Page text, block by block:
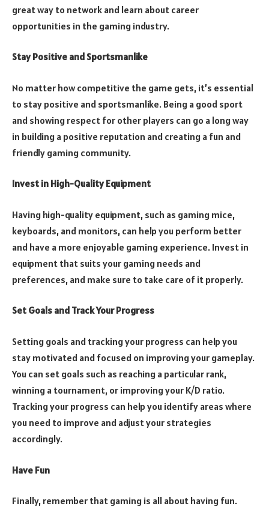
great way to network and learn about career
opportunities in the gaming industry.
Stay Positive and Sportsmanlike
No matter how competitive the game gets, it’s essential
to stay positive and sportsmanlike. Being a good sport
and showing respect for other players can go a long way
in building a positive reputation and creating a fun and
friendly gaming community.
Invest in High-Quality Equipment
Having high-quality equipment, such as gaming mice,
keyboards, and monitors, can help you perform better
and have a more enjoyable gaming experience. Invest in
equipment that suits your gaming needs and
preferences, and make sure to take care of it properly.
Set Goals and Track Your Progress
Setting goals and tracking your progress can help you
stay motivated and focused on improving your gameplay.
You can set goals such as reaching a particular rank,
winning a tournament, or improving your K/D ratio.
Tracking your progress can help you identify areas where
you need to improve and adjust your strategies
accordingly.
Have Fun
Finally, remember that gaming is all about having fun.